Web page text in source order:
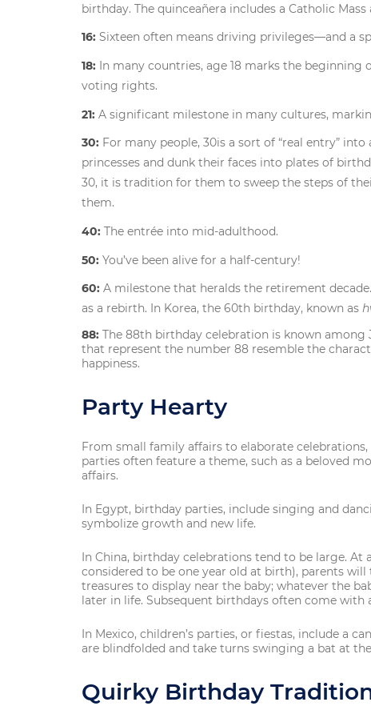
birthday. The quinceañera includes a Catholic Mass
16: Sixteen often means driving privileges—and a
18: In many countries, age 18 marks the
voting rights.
21: A significant milestone in many cultures,
30: For many people, 30is a sort of “real entry”
princesses and dunk their faces into plates of
30, it is tradition for them to sweep the steps of
them.
40: The entrée into mid-adulthood.
50: You’ve been alive for a half-century!
60: A milestone that heralds the retirement
as a rebirth. In Korea, the 60th birthday, known as
88: The 88th birthday celebration is known among
that represent the number 88 resemble the
happiness.
Party Hearty
From small family affairs to elaborate
parties often feature a theme, such as a beloved
affairs.
In Egypt, birthday parties, include singing and
symbolize growth and new life.
In China, birthday celebrations tend to be large. At
considered to be one year old at birth), parents
treasures to display near the baby; whatever the
later in life. Subsequent birthdays often come with
In Mexico, children’s parties, or fiestas, include a
are blindfolded and take turns swinging a bat at
Quirky Birthday